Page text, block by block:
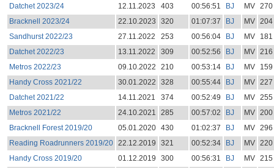
Datchet 2023/24
12.11.2023 403 00:56:51 BJ MV 270
Bracknell 2023/24
22.10.2023 320 01:07:37 BJ MV 204
Sandhurst 2022/23
27.11.2022 253 00:56:04 BJ MV
181
Datchet 2022/23
13.11.2022 309 00:52:56 BJ MV 216
Metros 2022/23
09.10.2022 210 00:53:14 BJ MV
159
Handy Cross 2021/22
30.01.2022 328 00:55:44 BJ MV 227
Datchet 2021/22
14.11.2021 374 00:52:49 BJ MV 255
Metros 2021/22
24.10.2021 285 00:57:02 BJ MV 200
Bracknell Forest 2019/20
05.01.2020 430 01:02:37 BJ MV 296
Reading Roadrunners 2019/20 22.12.2019 321 00:52:34 BJ MV 220
Handy Cross 2019/20
01.12.2019 300 00:56:31 BJ MV 215